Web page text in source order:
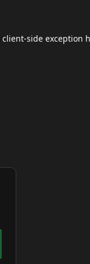
client-side exception